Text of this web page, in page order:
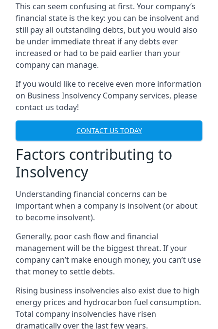
This can seem confusing at first. Your company’s
financial state is the key: you can be insolvent and
still pay all outstanding debts, but you would also
be under immediate threat if any debts ever
increased or had to be paid earlier than your
company can manage.
If you would like to receive even more information
on Business Insolvency Company services, please
contact us today!
CONTACT US TODAY
Factors contributing to
Insolvency
Understanding financial concerns can be
important when a company is insolvent (or about
to become insolvent).
Generally, poor cash flow and financial
management will be the biggest threat. If your
company can’t make enough money, you can’t use
that money to settle debts.
Rising business insolvencies also exist due to high
energy prices and hydrocarbon fuel consumption.
Total company insolvencies have risen
dramatically over the last few years.